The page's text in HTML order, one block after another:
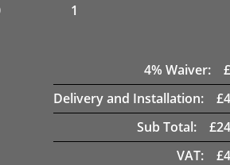
1
4% Waiver:
£
Delivery and Installation:
£
Sub Total:
£
VAT:
£